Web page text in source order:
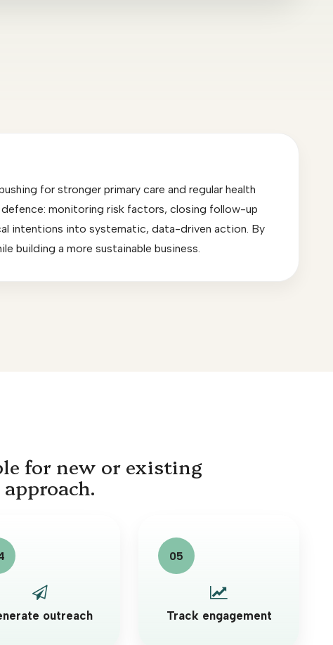
for stronger primary care and regular health
monitoring risk factors, closing follow-up
intentions into systematic, data-driven action. By
building a more sustainable business.
for new or existing
outreach Track engagement